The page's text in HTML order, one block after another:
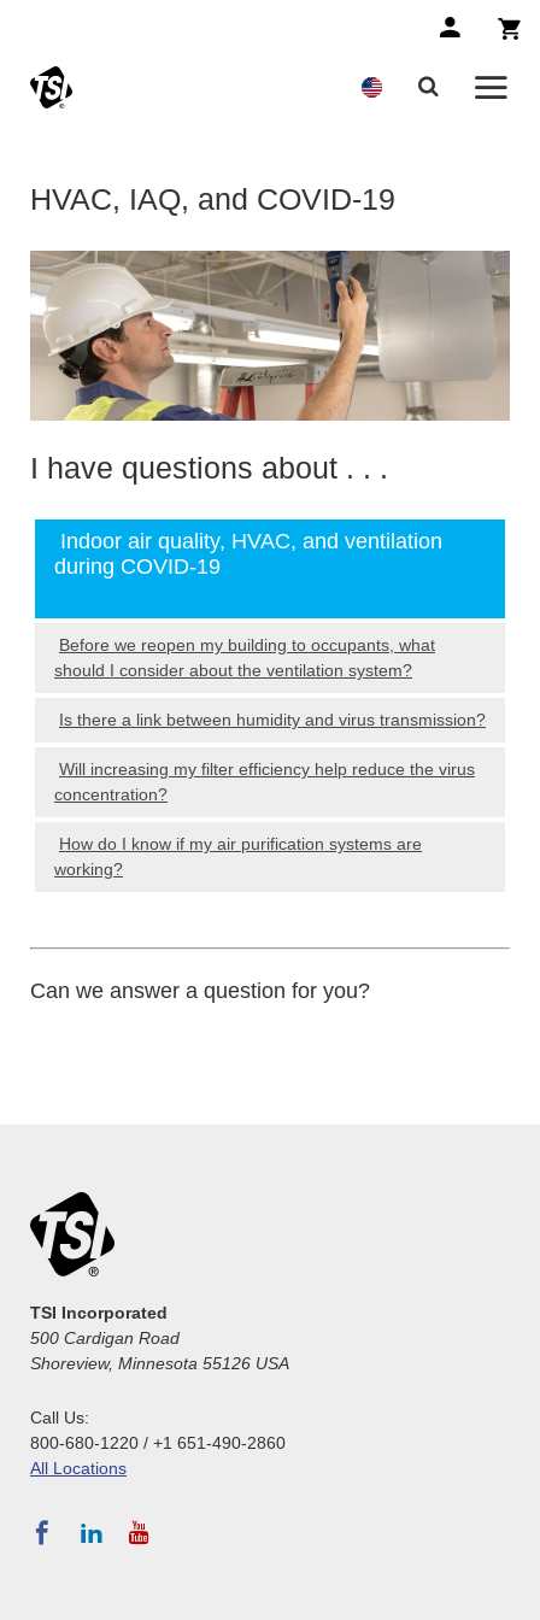
HVAC, IAQ, and COVID-19
I have questions about . . .
Indoor air quality, HVAC, and ventilation
during COVID-19
Before we reopen my building to occupants, what
should I consider about the ventilation system?
Is there a link between humidity and virus transmission?
Will increasing my filter efficiency help reduce the virus
concentration?
How do I know if my air purification systems are
working?
Can we answer a question for you?
TSI Incorporated
500 Cardigan Road
Shoreview, Minnesota 55126 USA
Call Us:
800-680-1220 / +1 651-490-2860
All Locations